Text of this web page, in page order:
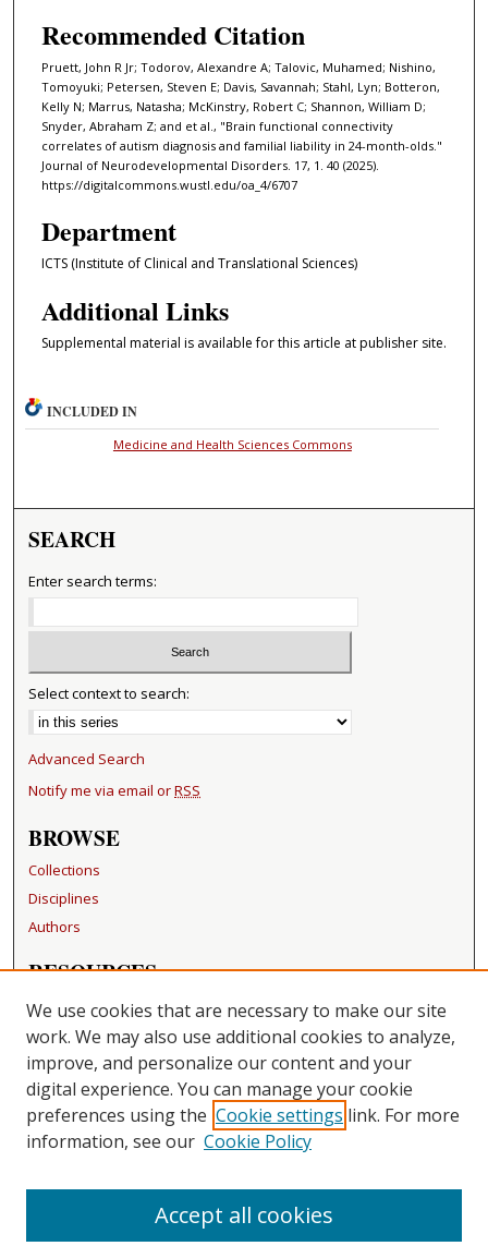
Recommended Citation
Pruett, John R Jr; Todorov, Alexandre A; Talovic, Muhamed; Nishino,
Tomoyuki; Petersen, Steven E; Davis, Savannah; Stahl, Lyn; Botteron,
Kelly N; Marrus, Natasha; McKinstry, Robert C; Shannon, William D;
Snyder, Abraham Z; and et al., "Brain functional connectivity
correlates of autism diagnosis and familial liability in 24-month-olds."
Journal of Neurodevelopmental Disorders. 17, 1. 40 (2025).
https://digitalcommons.wustl.edu/oa_4/6707
Department
ICTS (Institute of Clinical and Translational Sciences)
Additional Links
Supplemental material is available for this article at publisher site.
INCLUDED IN
Medicine and Health Sciences Commons
SEARCH
Enter search terms:
Select context to search:
Advanced Search
Notify me via email orRSS
BROWSE
Collections
Disciplines
Authors
RESOURCES
FAQ
Becker Medical Library
LINKS
Washington University Open Access Resolution
CONTACT US
Repository Manager
We use cookies that are necessary to make our site
work. We may also use additional cookies to analyze,
improve, and personalize our content and your
digital experience. You can manage your cookie
preferences using the Cookie settings link. For more
information, see our Cookie Policy
Accept all cookies